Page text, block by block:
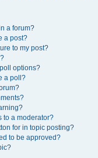
a forum?
a post?
to my post?
options?
a poll?
to a moderator?
for in topic posting?
to be approved?